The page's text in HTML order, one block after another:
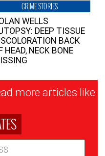
CRIME STORIES
WELLS
DEEP TISSUE
BACK
HEAD, NECK BONE
more articles like